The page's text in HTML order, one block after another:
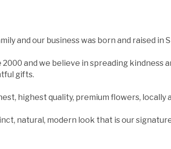
and our business was born and raised in
2000 and we believe in spreading
gifts.
highest quality, premium flowers, locally
natural, modern look that is our